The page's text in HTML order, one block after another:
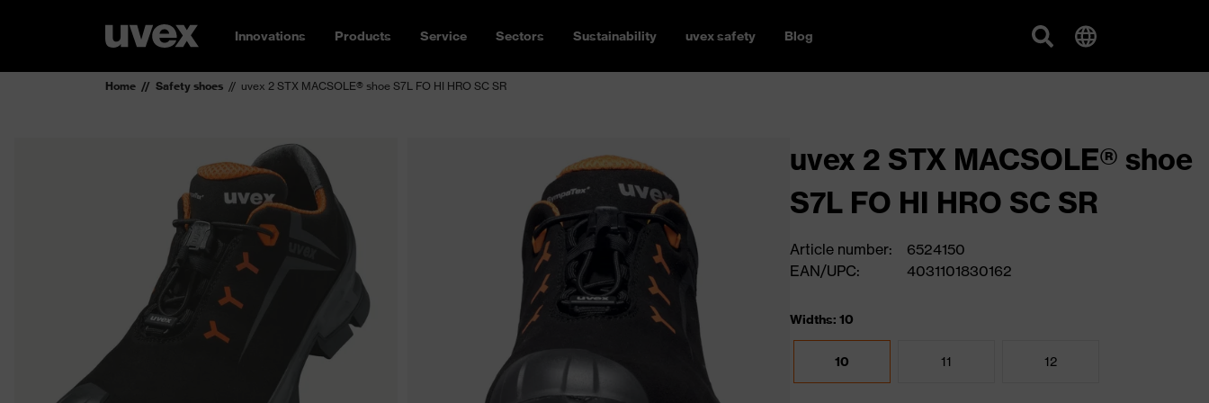
Innovations Products Service Sectors Sustainability uvex safety Blog
Home Safety shoes uvex 2 STX MACSOLE® shoe S7L FO HI HRO SC SR
uvex 2 STX MACSOLE® shoe
S7L FO HI HRO SC SR
Article number:
6524150
EAN/UPC:
4031101830162
Widths: 10
10 11 12